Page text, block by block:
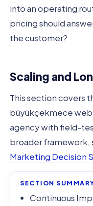
into an operating
pricing should
the customer?
Scaling and
This section covers
büyükçekmece
agency with field-
broader framework,
Marketing Decision
SECTION
Continuous